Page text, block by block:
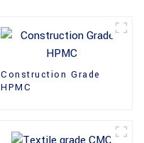
Construction Grade
HPMC